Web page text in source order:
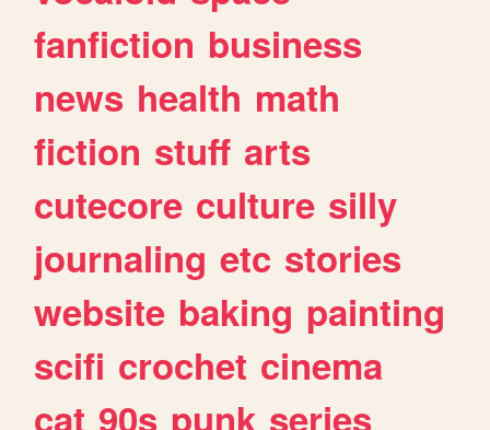
fanfiction business
news health math
fiction stuff arts
cutecore culture silly
journaling etc stories
website baking painting
scifi crochet cinema
cat 90s punk series